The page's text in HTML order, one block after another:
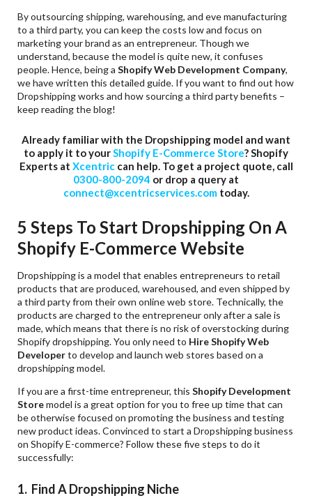
By outsourcing shipping, warehousing, and eve manufacturing
to a third party, you can keep the costs low and focus on
marketing your brand as an entrepreneur. Though we
understand, because the model is quite new, it confuses
people. Hence, being aShopify Web Development Company,
we have written this detailed guide. If you want to find out how
Dropshipping works and how sourcing a third party benefits –
keep reading the blog!
Already familiar with the Dropshipping model and want
to apply it to yourShopify E-Commerce Store? Shopify
Experts at Xcentriccan help. To get a project quote, call
0300-800-2094 or drop a query at
connect@xcentricservices.comtoday.
5 Steps To Start Dropshipping On A
Shopify E-Commerce Website
Dropshipping is a model that enables entrepreneurs to retail
products that are produced, warehoused, and even shipped by
a third party from their own online web store. Technically, the
products are charged to the entrepreneur only after a sale is
made, which means that there is no risk of overstocking during
Shopify dropshipping. You only need to Hire Shopify Web
Developerto develop and launch web stores based on a
dropshipping model.
If you are a first-time entrepreneur, thisShopify Development
Storemodel is a great option for you to free up time that can
be otherwise focused on promoting the business and testing
new product ideas. Convinced to start a Dropshipping business
on Shopify E-commerce? Follow these five steps to do it
successfully:
1. Find A Dropshipping Niche